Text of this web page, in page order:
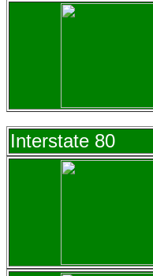
Interstate 80